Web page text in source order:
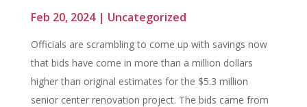
Feb 20, 2024| Uncategorized
Officials are scrambling to come up with savings now
that bids have come in more than a million dollars
higher than original estimates for the $5.3 million
senior center renovation project. The bids came from